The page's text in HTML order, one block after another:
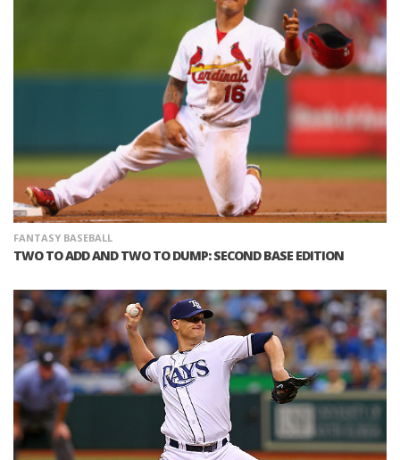
FANTASY BASEBALL
TWO TO ADD AND TWO TO DUMP: SECOND BASE EDITION